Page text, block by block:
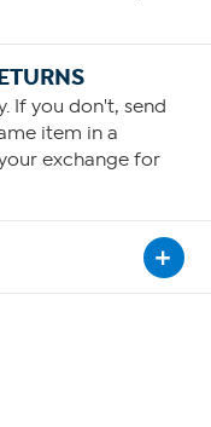
If you don't, send
item in a
exchange for